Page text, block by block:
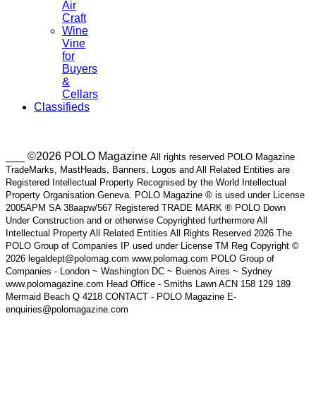
Air
Craft
Wine
Vine
for
Buyers
&
Cellars
Classifieds
___ ©2026 POLO Magazine All rights reserved POLO Magazine
TradeMarks, MastHeads, Banners, Logos and All Related Entities are
Registered Intellectual Property Recognised by the World Intellectual
Property Organisation Geneva. POLO Magazine ® is used under License
2005APM SA 38aapw/567 Registered TRADE MARK ® POLO Down
Under Construction and or otherwise Copyrighted furthermore All
Intellectual Property All Related Entities All Rights Reserved 2026 The
POLO Group of Companies IP used under License TM Reg Copyright ©
2026 legaldept@polomag.com www.polomag.com POLO Group of
Companies - London ~ Washington DC ~ Buenos Aires ~ Sydney
www.polomagazine.com Head Office - Smiths Lawn ACN 158 129 189
Mermaid Beach Q 4218 CONTACT - POLO Magazine E-
enquiries@polomagazine.com